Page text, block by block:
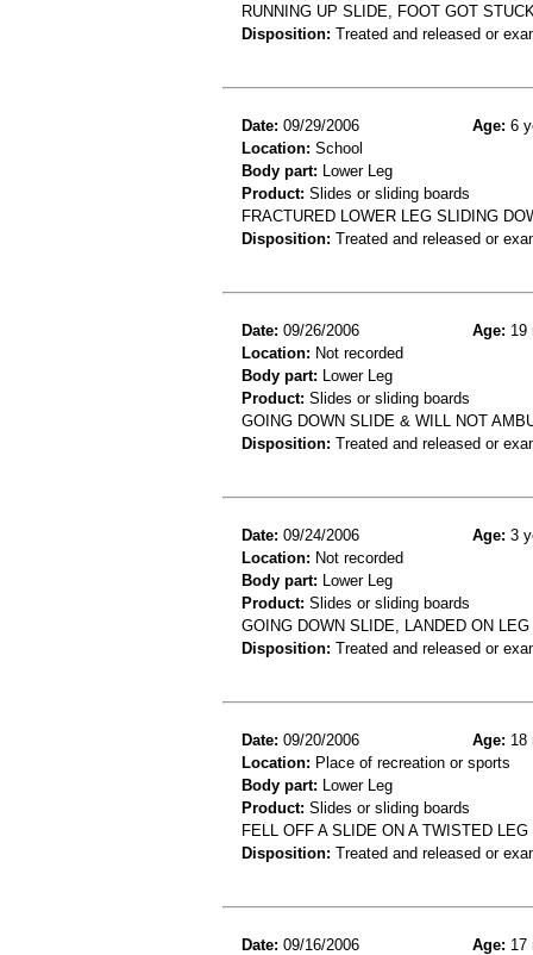
RUNNING UP SLIDE, FOOT GOT
Disposition: Treated and released or
Date: 09/29/2006 Age: 6
Location: School
Body part: Lower Leg
Product: Slides or sliding boards
FRACTURED LOWER LEG SLIDING
Disposition: Treated and released or
Date: 09/26/2006 Age: 19
Location: Not recorded
Body part: Lower Leg
Product: Slides or sliding boards
GOING DOWN SLIDE & WILL NOT
Disposition: Treated and released or
Date: 09/24/2006 Age: 3
Location: Not recorded
Body part: Lower Leg
Product: Slides or sliding boards
GOING DOWN SLIDE, LANDED ON
Disposition: Treated and released or
Date: 09/20/2006 Age: 18
Location: Place of recreation or sports
Body part: Lower Leg
Product: Slides or sliding boards
FELL OFF A SLIDE ON A TWISTED
Disposition: Treated and released or
Date: 09/16/2006 Age: 17